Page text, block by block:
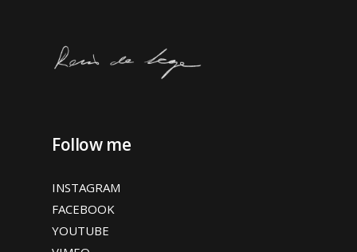
Follow me
INSTAGRAM
FACEBOOK
YOUTUBE